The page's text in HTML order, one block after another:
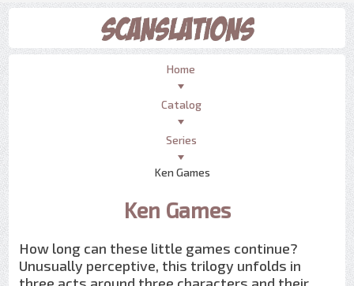
Home
Catalog
Series
Ken Games
Ken Games
How long can these little games continue?
Unusually perceptive, this trilogy unfolds in